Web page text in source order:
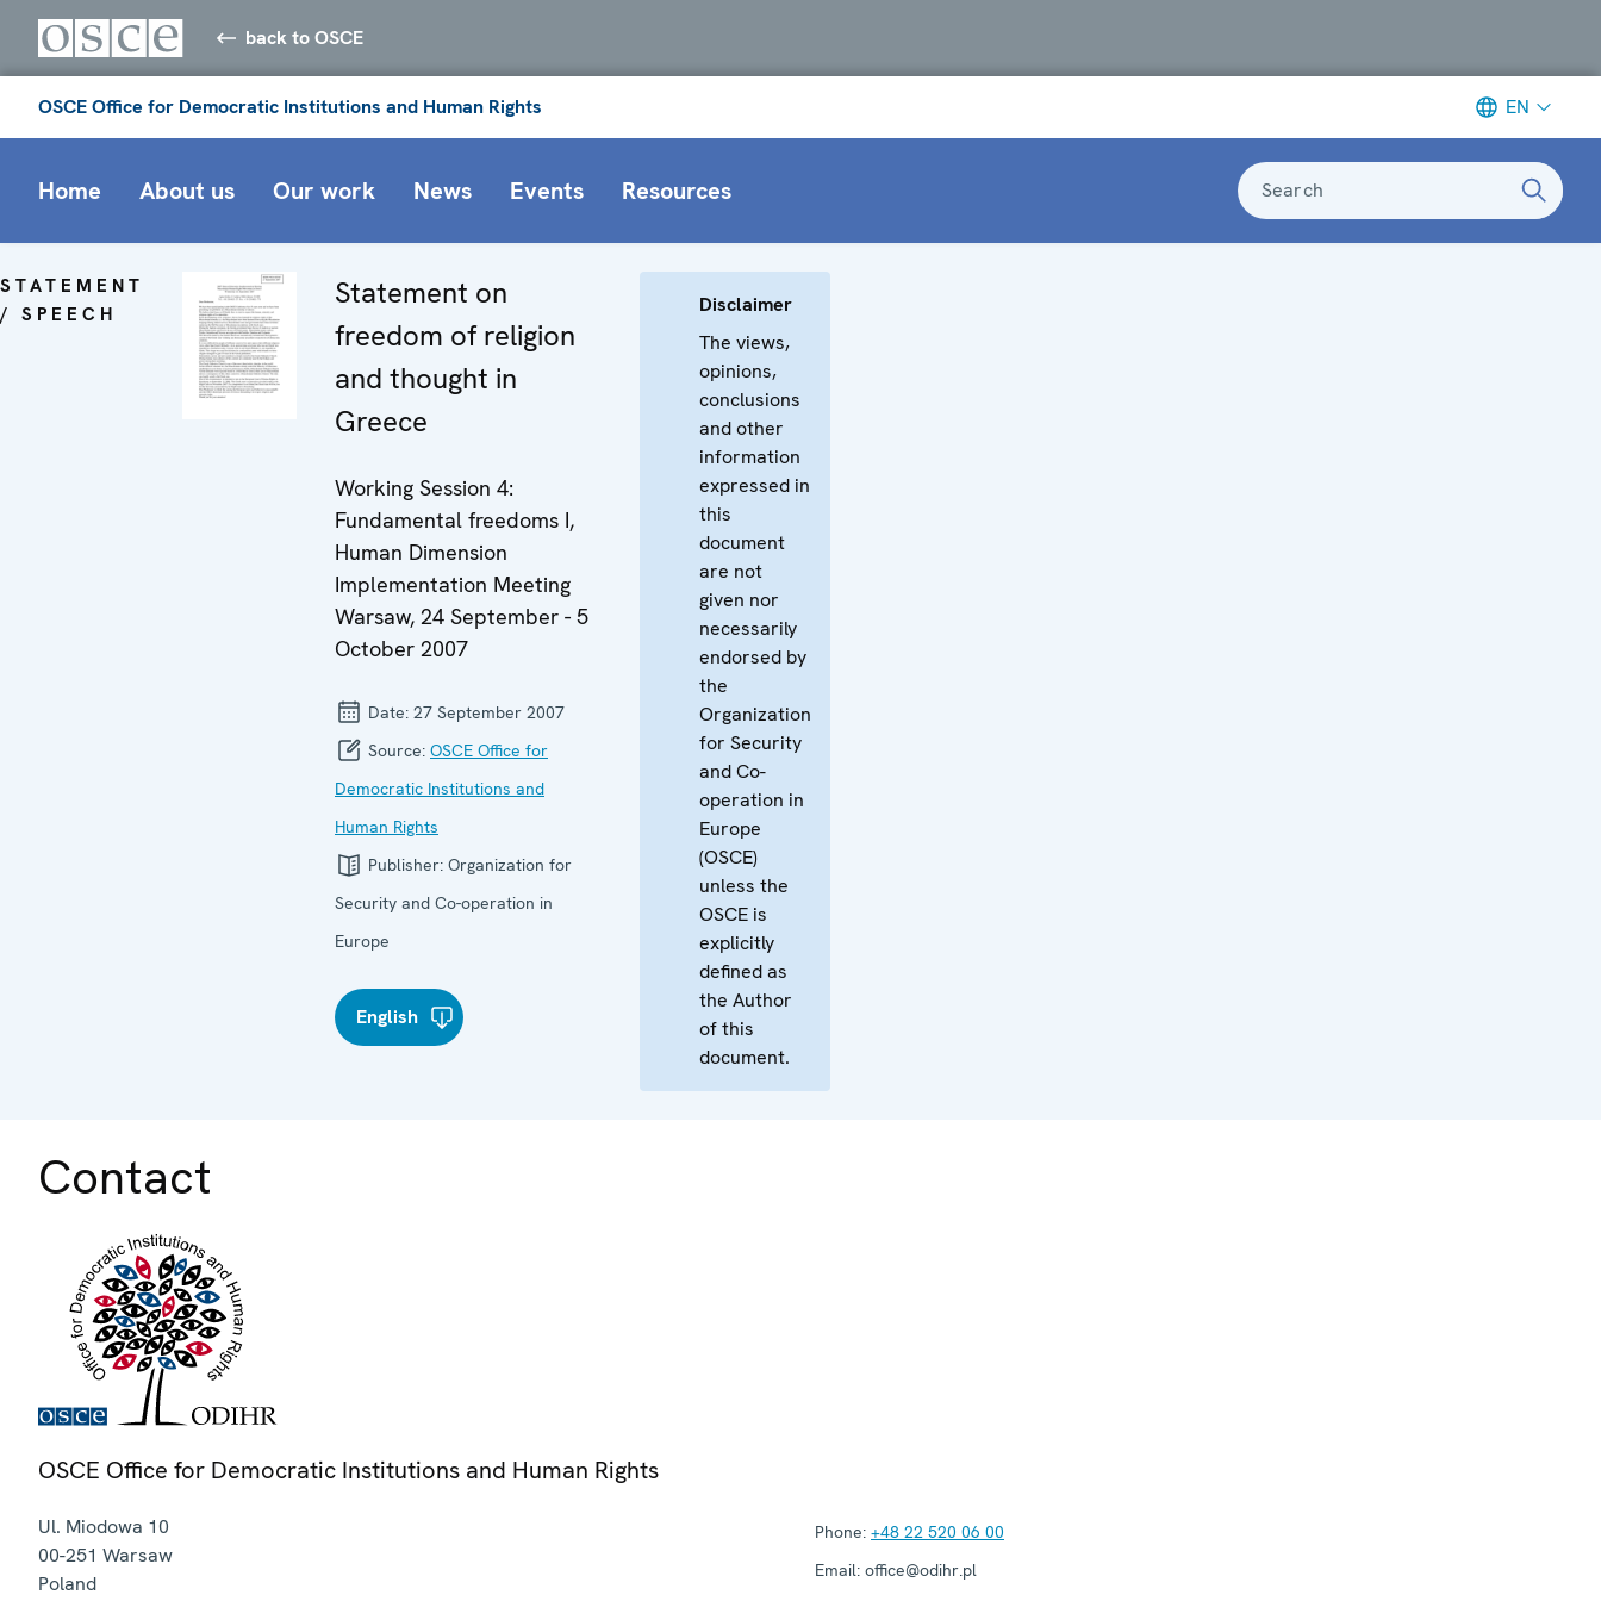
back to OSCE
OSCE Office for Democratic Institutions and Human Rights EN
Home About us Our work News Events Resources Search
STATEMENT
/ SPEECH
Statement on
freedom of religion
and thought in
Greece
Working Session 4:
Fundamental freedoms I,
Human Dimension
Implementation Meeting
Warsaw, 24 September - 5
October 2007
Date: 27 September 2007
Source: OSCE Office for
Democratic Institutions and
Human Rights
Publisher: Organization for
Security and Co-operation in
Europe
English
Disclaimer
The views,
opinions,
conclusions
and other
information
expressed in
this
document
are not
given nor
necessarily
endorsed by
the
Organization
for Security
and Co-
operation in
Europe
(OSCE)
unless the
OSCE is
explicitly
defined as
the Author
of this
document.
Contact
OSCE Office for Democratic Institutions and Human Rights
Ul. Miodowa 10
00-251 Warsaw
Poland
Phone: +48 22 520 06 00
Email: office@odihr.pl